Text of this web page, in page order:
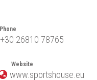
Phone
+30 26810 78765
Website
www.sportshouse.eu